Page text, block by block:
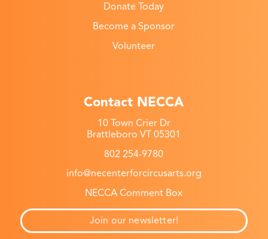
Donate Today
Become a Sponsor
Volunteer
Contact NECCA
10 Town Crier Dr
Brattleboro VT 05301
802 254-9780
info@necenterforcircusarts.org
NECCA Comment Box
Join our newsletter!